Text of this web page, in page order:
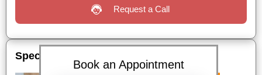
Request a Call
Special Offers
Book an Appointment